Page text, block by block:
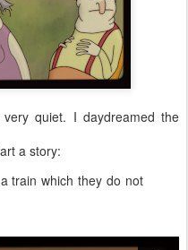
quiet. I daydreamed the
a story:
train which they do not